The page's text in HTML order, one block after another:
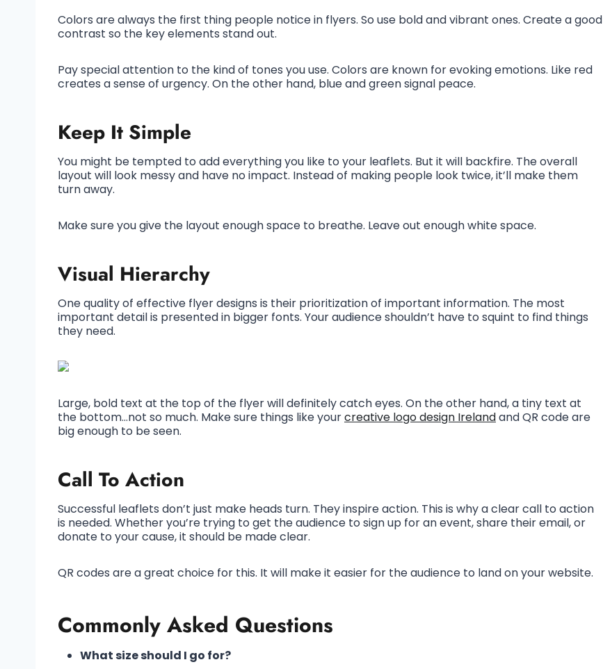
Colors are always the first thing people notice in flyers. So use bold and vibrant ones. Create a good
contrast so the key elements stand out.
Pay special attention to the kind of tones you use. Colors are known for evoking emotions. Like red
creates a sense of urgency. On the other hand, blue and green signal peace.
Keep It Simple
You might be tempted to add everything you like to your leaflets. But it will backfire. The overall
layout will look messy and have no impact. Instead of making people look twice, it’ll make them
turn away.
Make sure you give the layout enough space to breathe. Leave out enough white space.
Visual Hierarchy
One quality of effective flyer designs is their prioritization of important information. The most
important detail is presented in bigger fonts. Your audience shouldn’t have to squint to find things
they need.
Large, bold text at the top of the flyer will definitely catch eyes. On the other hand, a tiny text at
the bottom…not so much. Make sure things like yourcreative logo design Irelandand QR code are
big enough to be seen.
Call To Action
Successful leaflets don’t just make heads turn. They inspire action. This is why a clear call to action
is needed. Whether you’re trying to get the audience to sign up for an event, share their email, or
donate to your cause, it should be made clear.
QR codes are a great choice for this. It will make it easier for the audience to land on your website.
Commonly Asked Questions
What size should I go for?